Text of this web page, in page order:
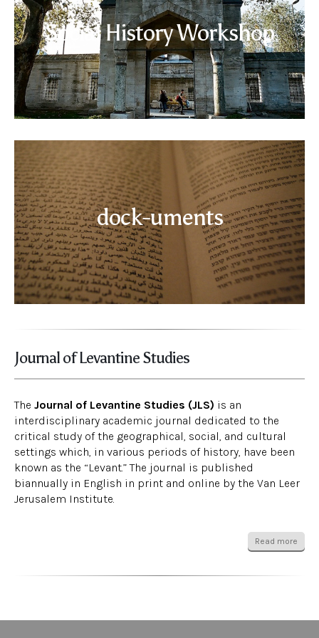
Social History Workshop
Read more
dock-uments
Read more
Journal of Levantine Studies
The Journal of Levantine Studies (JLS) is an
interdisciplinary academic journal dedicated to the
critical study of the geographical, social, and cultural
settings which, in various periods of history, have been
known as the “Levant.” The journal is published
biannually in English in print and online by the Van Leer
Jerusalem Institute.
Read more